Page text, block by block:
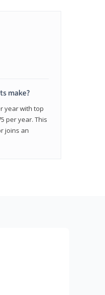
make?
year with top
per year. This
joins an